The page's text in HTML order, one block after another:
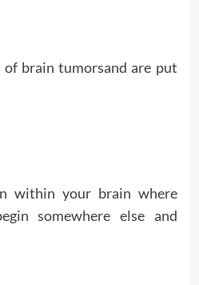
of brain tumorsand are put
within your brain where
somewhere else and